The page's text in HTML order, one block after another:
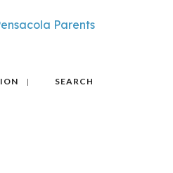
SEARCH